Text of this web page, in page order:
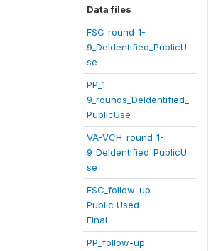
Data files
FSC_round_1-
9_DeIdentified_PublicU
se
PP_1-
9_rounds_DeIdentified_
PublicUse
VA-VCH_round_1-
9_DeIdentified_PublicU
se
FSC_follow-up
Public Used
Final
PP_follow-up